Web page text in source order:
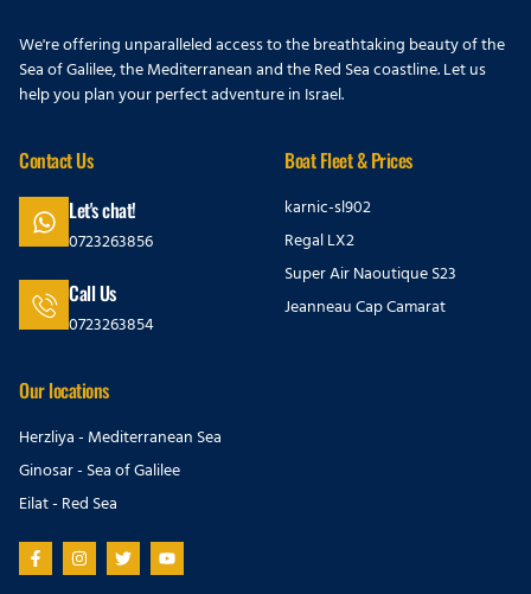
We're offering unparalleled access to the breathtaking beauty of the
Sea of Galilee, the Mediterranean and the Red Sea coastline. Let us
help you plan your perfect adventure in Israel.
Contact Us
Let's chat!
0723263856
Call Us
0723263854
Boat Fleet & Prices
karnic-sl902
Regal LX2
Super Air Naoutique S23
Jeanneau Cap Camarat
Our locations
Herzliya - Mediterranean Sea
Ginosar - Sea of Galilee
Eilat - Red Sea